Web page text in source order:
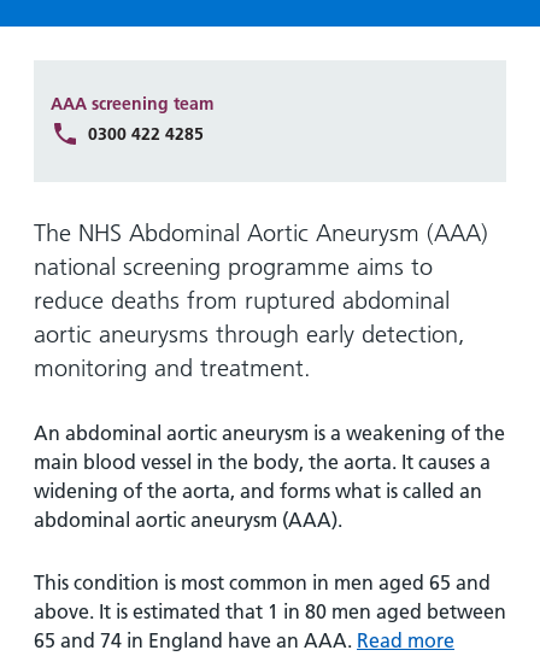
emergency
hospital
transport
charges
Parking
exemptions
and
permits
View
Patients,
visitors
and
Carers
Visiting
times
Patient
information
leaflets
Easy read
information
leaflets
Accessibility
Accessibility
at our
Accessibility
statement
look
after
you
AAA screening team
0300 422 4285
The NHS Abdominal Aortic Aneurysm (AAA)
national screening programme aims to
reduce deaths from ruptured abdominal
aortic aneurysms through early detection,
monitoring and treatment.
An abdominal aortic aneurysm is a weakening of the
main blood vessel in the body, the aorta. It causes a
widening of the aorta, and forms what is called an
abdominal aortic aneurysm (AAA).
This condition is most common in men aged 65 and
above. It is estimated that 1 in 80 men aged between
65 and 74 in England have an AAA. Read more